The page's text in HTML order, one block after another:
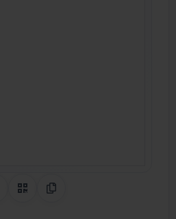
Share on Pinterest
QR CodeCopy Link